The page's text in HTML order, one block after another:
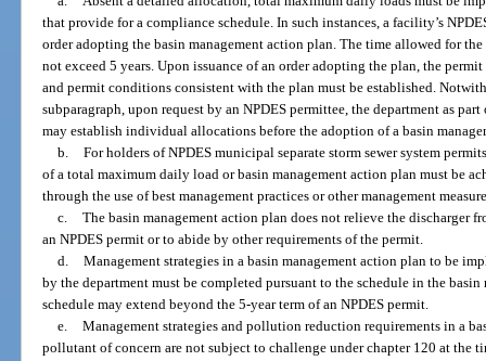
that provide for a compliance schedule. In such instances, a facility’s
order adopting the basin management action plan. The time allowed for
not exceed 5 years. Upon issuance of an order adopting the plan, the permit
and permit conditions consistent with the plan must be established.
subparagraph, upon request by an NPDES permittee, the department as
may establish individual allocations before the adoption of a basin
b. For holders of NPDES municipal separate storm sewer system
of a total maximum daily load or basin management action plan must be
through the use of best management practices or other management
c. The basin management action plan does not relieve the discharger
an NPDES permit or to abide by other requirements of the permit.
d. Management strategies in a basin management action plan to be
by the department must be completed pursuant to the schedule in the
schedule may extend beyond the 5-year term of an NPDES permit.
e. Management strategies and pollution reduction requirements in a
pollutant of concern are not subject to challenge under chapter 120 at the